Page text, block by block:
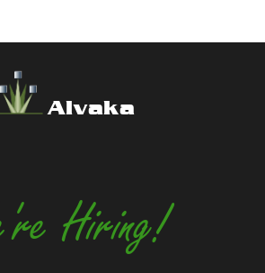
Alvaka
Hiring!